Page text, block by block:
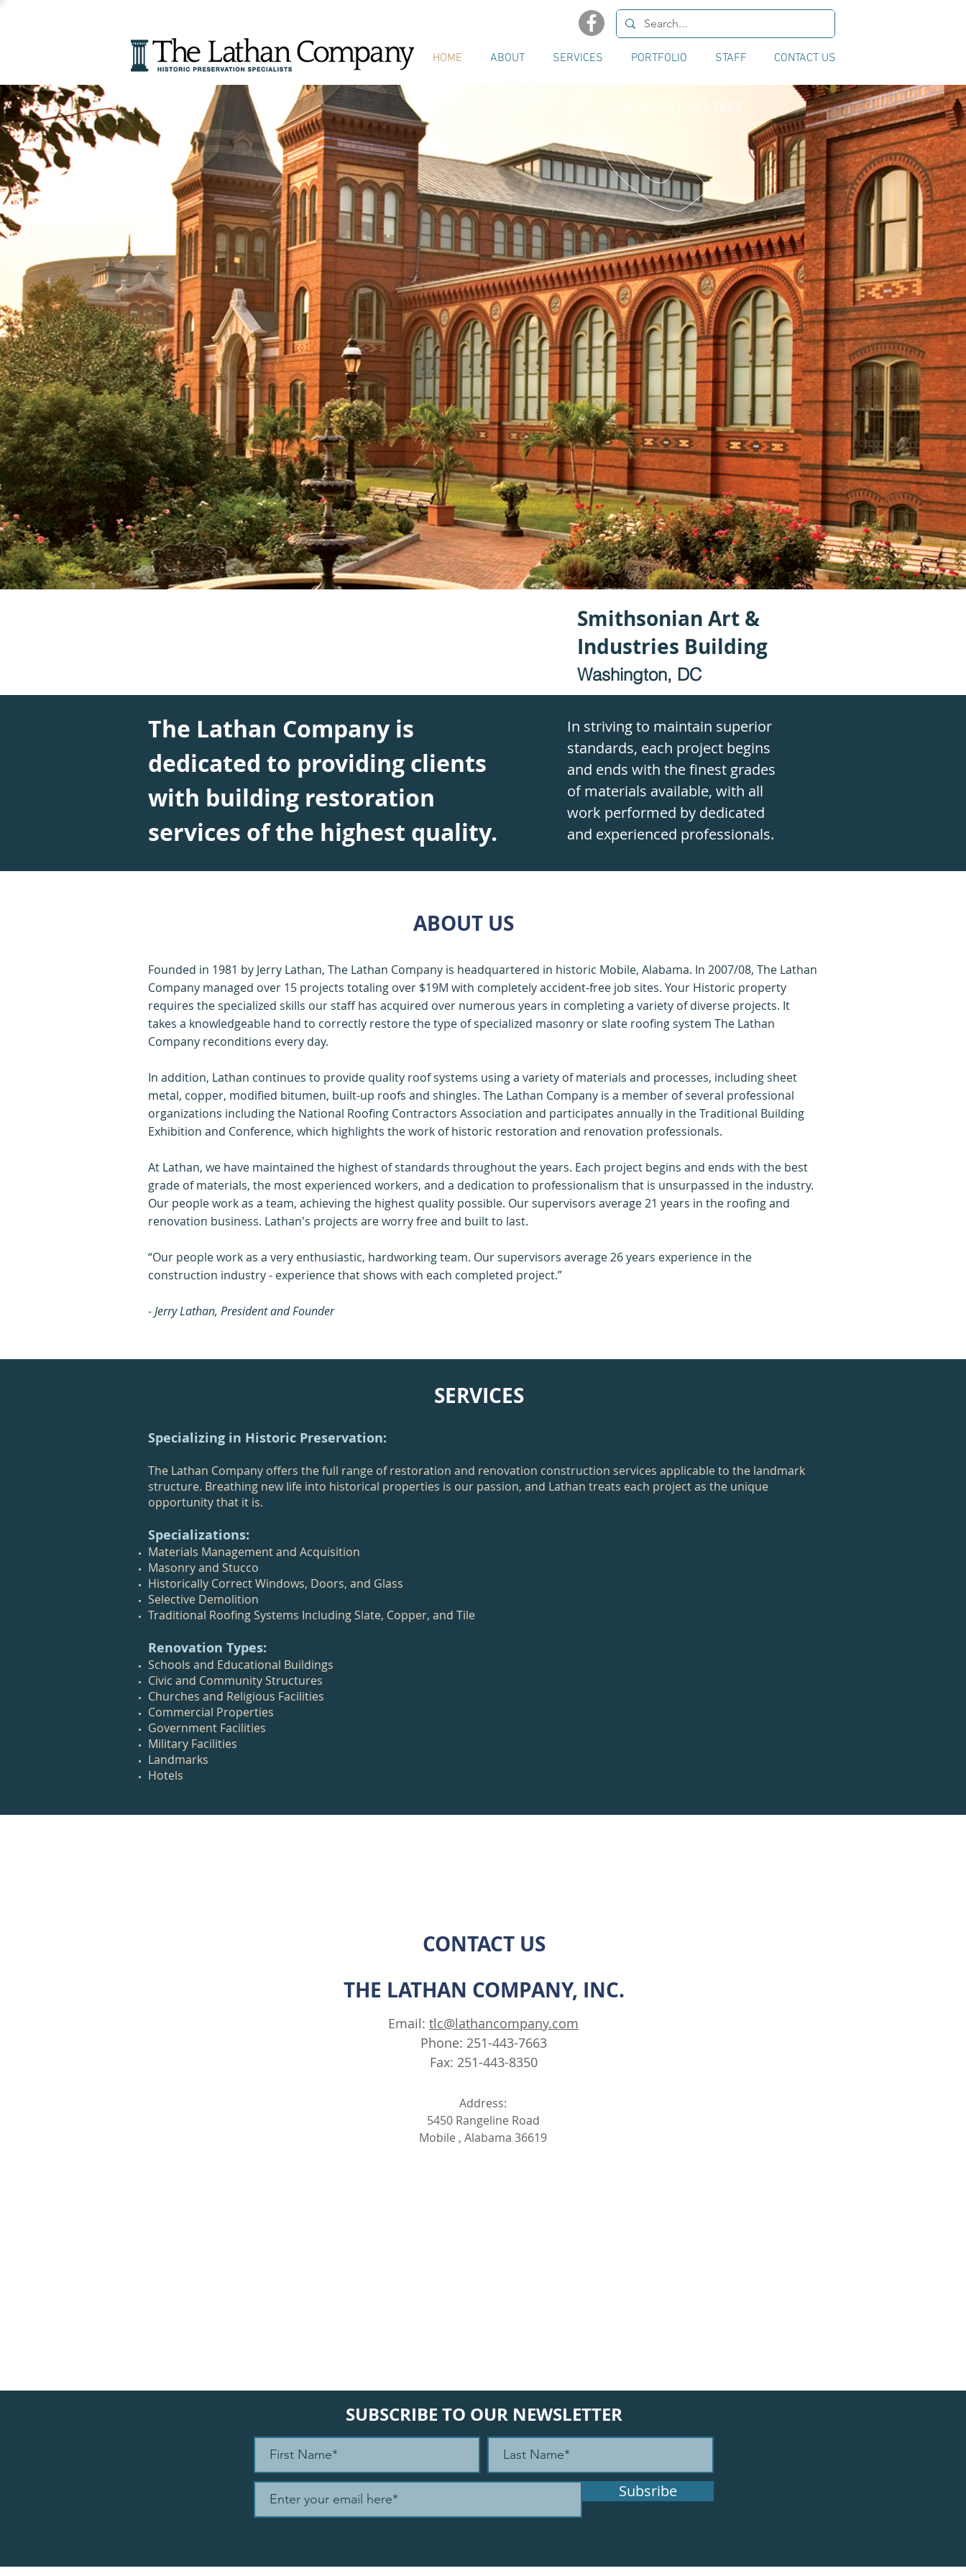
HOME ABOUT SERVICES PORTFOLIO STAFF CONTACT US
Call us! 251-443-7663
Smithsonian Art &
Industries Building
Washington, DC
The Lathan Company is
dedicated to providing clients
with building restoration
services of the highest quality.
In striving to maintain superior
standards, each project begins
and ends with the finest grades
of materials available, with all
work performed by dedicated
and experienced professionals.
ABOUT US
Founded in 1981 by Jerry Lathan, The Lathan Company is headquartered in historic Mobile, Alabama. In 2007/08, The Lathan
Company managed over 15 projects totaling over $19M with completely accident-free job sites. Your Historic property
requires the specialized skills our staff has acquired over numerous years in completing a variety of diverse projects. It
takes a knowledgeable hand to correctly restore the type of specialized masonry or slate roofing system The Lathan
Company reconditions every day.
In addition, Lathan continues to provide quality roof systems using a variety of materials and processes, including sheet
metal, copper, modified bitumen, built-up roofs and shingles. The Lathan Company is a member of several professional
organizations including the National Roofing Contractors Association and participates annually in the Traditional Building
Exhibition and Conference, which highlights the work of historic restoration and renovation professionals.
At Lathan, we have maintained the highest of standards throughout the years. Each project begins and ends with the best
grade of materials, the most experienced workers, and a dedication to professionalism that is unsurpassed in the industry.
Our people work as a team, achieving the highest quality possible. Our supervisors average 21 years in the roofing and
renovation business. Lathan's projects are worry free and built to last.
“Our people work as a very enthusiastic, hardworking team. Our supervisors average 26 years experience in the
construction industry - experience that shows with each completed project.”
- Jerry Lathan, President and Founder
SERVICES
Specializing in Historic Preservation:
The Lathan Company offers the full range of restoration and renovation construction services applicable to the landmark
structure. Breathing new life into historical properties is our passion, and Lathan treats each project as the unique
opportunity that it is.
Specializations:
Materials Management and Acquisition
Masonry and Stucco
Historically Correct Windows, Doors, and Glass
Selective Demolition
Traditional Roofing Systems Including Slate, Copper, and Tile
Renovation Types:
Schools and Educational Buildings
Civic and Community Structures
Churches and Religious Facilities
Commercial Properties
Government Facilities
Military Facilities
Landmarks
Hotels
CONTACT US
THE LATHAN COMPANY, INC.
Email: tlc@lathancompany.com
Phone: 251-443-7663
Fax: 251-443-8350
Address:
5450 Rangeline Road
Mobile , Alabama 36619
SUBSCRIBE TO OUR NEWSLETTER
Subsribe